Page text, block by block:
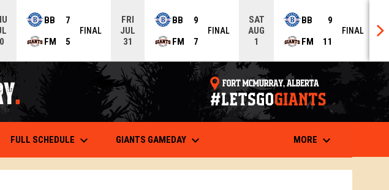
BB
7
FM
5
FINAL
FRI
JUL
31
BB
9
FM
7
FINAL
SAT
AUG
1
BB
9
FM
11
FINAL
opens in
FULL SCHEDULE keyboard_arrow_down OPENS IN NEW WINDOW
GIANTS GAMEDAY keyboard_arrow_down MORE keyboard_arrow_down